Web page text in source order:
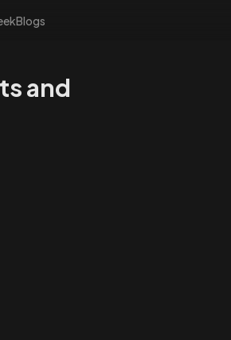
Blogs
and